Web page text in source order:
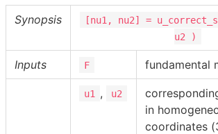
Synopsis
[nu1, nu2] =
u2 )
Inputs F fundamental
u1 , u2
in
coordinates